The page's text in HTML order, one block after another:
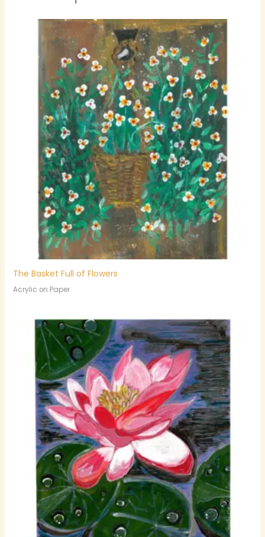
The Basket Full of Flowers
Acrylic on Paper